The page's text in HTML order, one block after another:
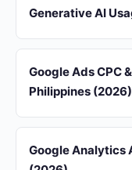
Generative AI
Google Ads CPC
Philippines (2026)
Google Analytics